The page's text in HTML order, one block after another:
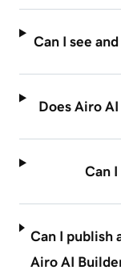
Can I see
Does Airo
Can
Can I publish
Airo AI